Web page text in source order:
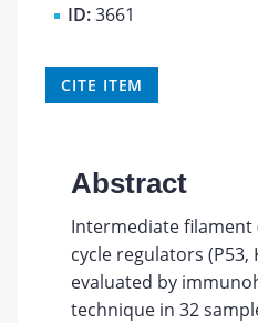
ID:3661
CITE ITEM
Abstract
Intermediate filament
cycle regulators (P53,
evaluated by
technique in 32